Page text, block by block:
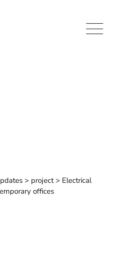
> project> Electrical
offices